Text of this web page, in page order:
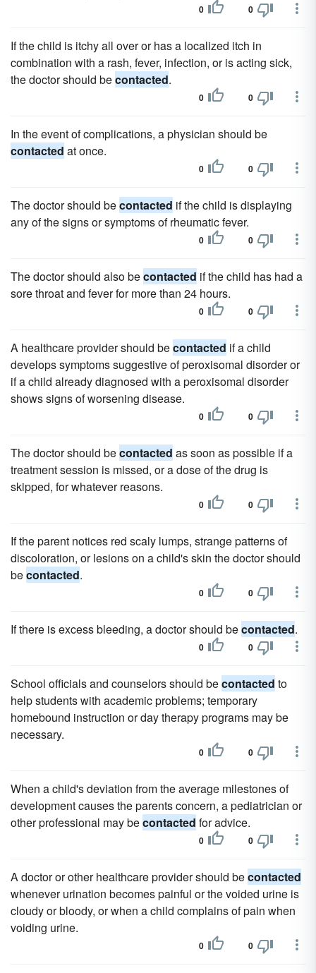
0 0
If the child is itchy all over or has a localized itch in
combination with a rash, fever, infection, or is acting sick,
the doctor should becontacted.
0 0
In the event of complications, a physician should be
contacted at once.
0 0
The doctor should becontacted if the child is displaying
any of the signs or symptoms of rheumatic fever.
0 0
The doctor should also becontacted if the child has had a
sore throat and fever for more than 24 hours.
0 0
A healthcare provider should becontacted if a child
develops symptoms suggestive of peroxisomal disorder or
if a child already diagnosed with a peroxisomal disorder
shows signs of worsening disease.
0 0
The doctor should becontacted as soon as possible if a
treatment session is missed, or a dose of the drug is
skipped, for whatever reasons.
0 0
If the parent notices red scaly lumps, strange patterns of
discoloration, or lesions on a child's skin the doctor should
becontacted.
0 0
If there is excess bleeding, a doctor should becontacted.
0 0
School officials and counselors should becontacted to
help students with academic problems; temporary
homebound instruction or day therapy programs may be
necessary.
0 0
When a child's deviation from the average milestones of
development causes the parents concern, a pediatrician or
other professional may becontacted for advice.
0 0
A doctor or other healthcare provider should becontacted
whenever urination becomes painful or the voided urine is
cloudy or bloody, or when a child complains of pain when
voiding urine.
0 0